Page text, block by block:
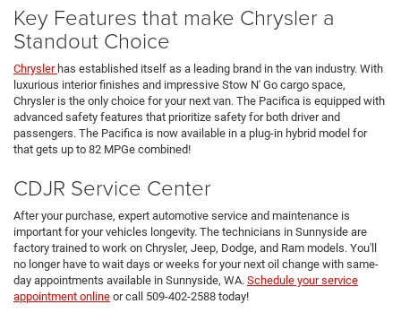
Key Features that make Chrysler a
Standout Choice
Chrysler has established itself as a leading brand in the van industry. With
luxurious interior finishes and impressive Stow N' Go cargo space,
Chrysler is the only choice for your next van. The Pacifica is equipped with
advanced safety features that prioritize safety for both driver and
passengers. The Pacifica is now available in a plug-in hybrid model for
that gets up to 82 MPGe combined!
CDJR Service Center
After your purchase, expert automotive service and maintenance is
important for your vehicles longevity. The technicians in Sunnyside are
factory trained to work on Chrysler, Jeep, Dodge, and Ram models. You'll
no longer have to wait days or weeks for your next oil change with same-
day appointments available in Sunnyside, WA. Schedule your service
appointment online or call 509-402-2588 today!